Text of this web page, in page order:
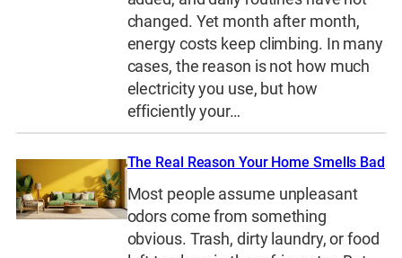
changed. Yet month after month,
energy costs keep climbing. In many
cases, the reason is not how much
electricity you use, but how
efficiently your…
The Real Reason Your Home Smells Bad
Most people assume unpleasant
odors come from something
obvious. Trash, dirty laundry, or food